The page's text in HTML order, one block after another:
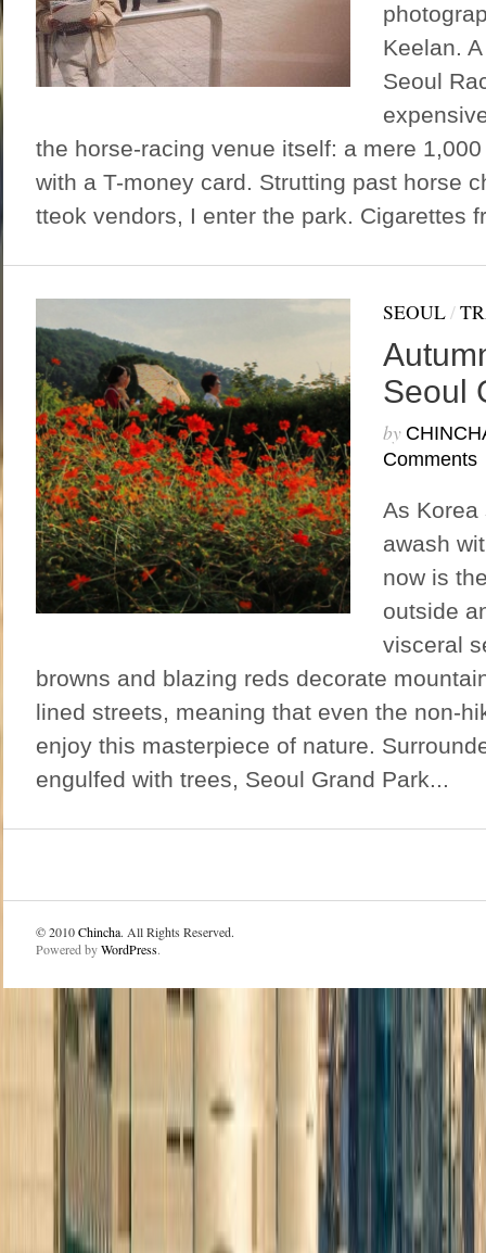
Keelan.
Seoul
the horse-racing venue itself: a mere
with a T-money card. Strutting past horse
tteok vendors, I enter the park. Cigarettes
SEOUL/
Seoul
by
Comments
As Korea
awash
now is
outside
visceral
browns and blazing reds decorate
lined streets, meaning that even the non-
enjoy this masterpiece of nature.
engulfed with trees, Seoul Grand Park...
© 2010Chincha. All Rights Reserved.
Powered byWordPress.